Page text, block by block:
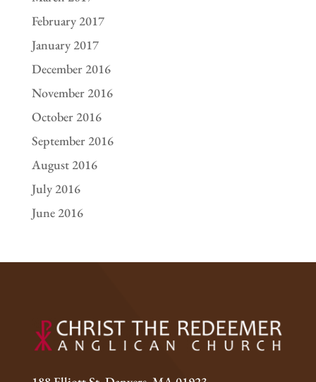
February 2017
January 2017
December 2016
November 2016
October 2016
September 2016
August 2016
July 2016
June 2016